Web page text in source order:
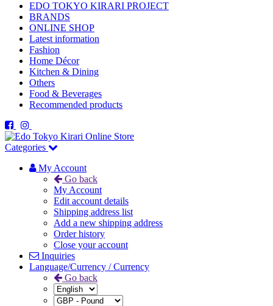
EDO TOKYO KIRARI PROJECT
BRANDS
ONLINE SHOP
Latest information
Fashion
Home Décor
Kitchen & Dining
Others
Food & Beverages
Recommended products
Categories
My Account
Go back
My Account
Edit account details
Shipping address list
Add a new shipping address
Order history
Close your account
Inquiries
Language/Currency / Currency
Go back